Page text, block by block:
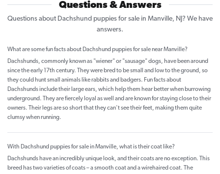
Questions & Answers
Questions about Dachshund puppies for sale in Manville, NJ? We have
answers.
What are some fun facts about Dachshund puppies for sale near Manville?
Dachshunds, commonly known as "wiener" or "sausage" dogs, have been around
since the early 17th century. They were bred to be small and low to the ground, so
they could hunt small animals like rabbits and badgers. Fun facts about
Dachshunds include their large ears, which help them hear better when burrowing
underground. They are fiercely loyal as well and are known for staying close to their
owners. Their legs are so short that they can't see their feet, making them quite
clumsy when running.
With Dachshund puppies for sale in Manville, what is their coat like?
Dachshunds have an incredibly unique look, and their coats are no exception. This
breed has two varieties of coats – a smooth coat and a wirehaired coat. The